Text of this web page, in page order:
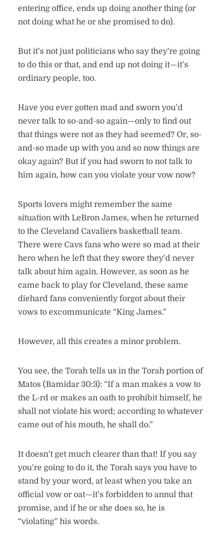
entering office, ends up doing another thing (or
not doing what he or she promised to do).
But it’s not just politicians who say they’re going
to do this or that, and end up not doing it—it’s
ordinary people, too.
Have you ever gotten mad and sworn you’d
never talk to so-and-so again—only to find out
that things were not as they had seemed? Or, so-
and-so made up with you and so now things are
okay again? But if you had sworn to not talk to
him again, how can you violate your vow now?
Sports lovers might remember the same
situation with LeBron James, when he returned
to the Cleveland Cavaliers basketball team.
There were Cavs fans who were so mad at their
hero when he left that they swore they’d never
talk about him again. However, as soon as he
came back to play for Cleveland, these same
diehard fans conveniently forgot about their
vows to excommunicate “King James.”
However, all this creates a minor problem.
You see, the Torah tells us in the Torah portion of
Matos (Bamidar 30:3): “If a man makes a vow to
the L-rd or makes an oath to prohibit himself, he
shall not violate his word; according to whatever
came out of his mouth, he shall do.”
It doesn’t get much clearer than that! If you say
you’re going to do it, the Torah says you have to
stand by your word, at least when you take an
official vow or oat—it’s forbidden to annul that
promise, and if he or she does so, he is
“violating” his words.